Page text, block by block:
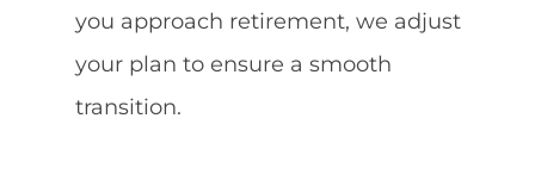
you approach retirement, we adjust
your plan to ensure a smooth
transition.